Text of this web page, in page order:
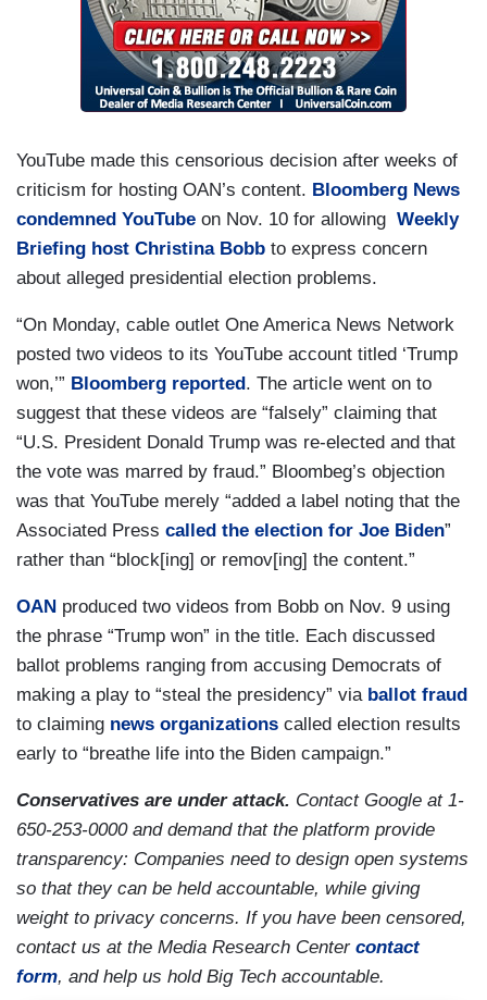
YouTube made this censorious decision after weeks of
criticism for hosting OAN’s content. Bloomberg News
condemned YouTube on Nov. 10 for allowing Weekly
Briefing host Christina Bobb to express concern
about alleged presidential election problems.
“On Monday, cable outlet One America News Network
posted two videos to its YouTube account titled ‘Trump
won,’” Bloomberg reported. The article went on to
suggest that these videos are “falsely” claiming that
“U.S. President Donald Trump was re-elected and that
the vote was marred by fraud.” Bloombeg’s objection
was that YouTube merely “added a label noting that the
Associated Press called the election for Joe Biden”
rather than “block[ing] or remov[ing] the content.”
OAN produced two videos from Bobb on Nov. 9 using
the phrase “Trump won” in the title. Each discussed
ballot problems ranging from accusing Democrats of
making a play to “steal the presidency” via ballot fraud
to claiming news organizations called election results
early to “breathe life into the Biden campaign.”
Conservatives are under attack. Contact Google at 1-
650-253-0000 and demand that the platform provide
transparency: Companies need to design open systems
so that they can be held accountable, while giving
weight to privacy concerns. If you have been censored,
contact us at the Media Research Centercontact
form, and help us hold Big Tech accountable.